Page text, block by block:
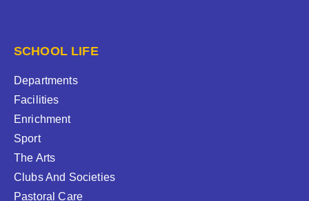
SCHOOL LIFE
Departments
Facilities
Enrichment
Sport
The Arts
Clubs And Societies
Pastoral Care